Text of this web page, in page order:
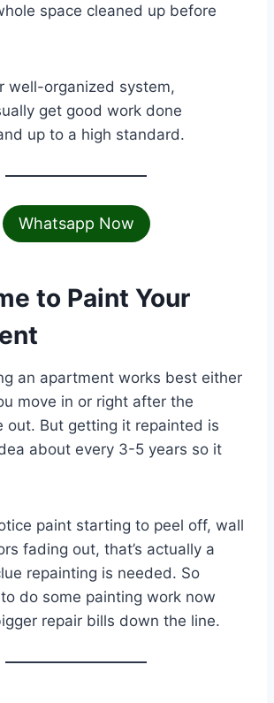
space cleaned up before
well-organized system,
get good work done
up to a high standard.
Whatsapp Now
to Paint Your
an apartment works best either
move in or right after the
out. But getting it repainted is
about every 3-5 years so it
paint starting to peel off, wall
fading out, that’s actually a
repainting is needed. So
do some painting work now
repair bills down the line.